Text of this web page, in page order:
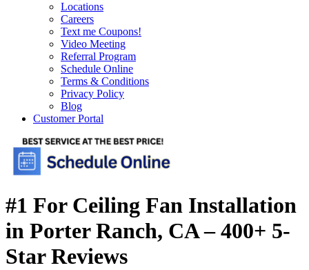
Locations
Careers
Text me Coupons!
Video Meeting
Referral Program
Schedule Online
Terms & Conditions
Privacy Policy
Blog
Customer Portal
#1 For Ceiling Fan Installation
in Porter Ranch, CA – 400+ 5-
Star Reviews